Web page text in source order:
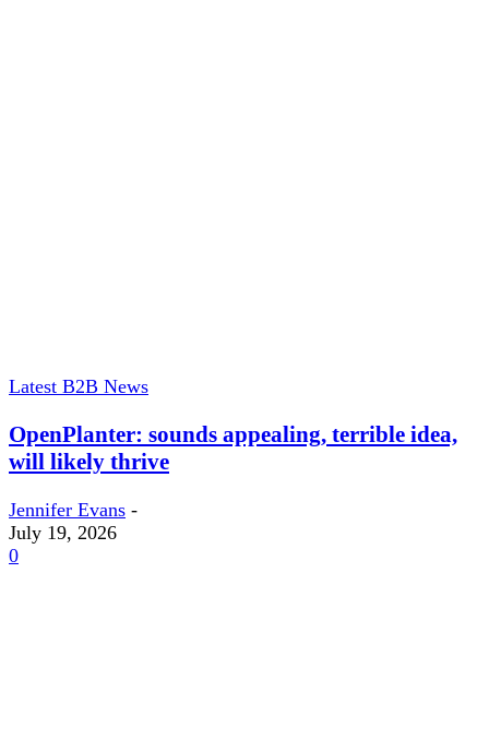
Latest B2B News
OpenPlanter: sounds appealing, terrible idea,
will likely thrive
Jennifer Evans -
July 19, 2026
0